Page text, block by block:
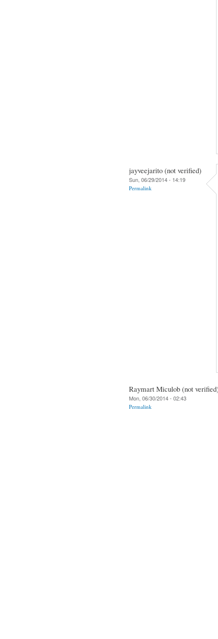
jayveejarito (not verified)
Sun, 06/29/2014 - 14:19
Permalink
Raymart Miculob (not
Mon, 06/30/2014 - 02:43
Permalink